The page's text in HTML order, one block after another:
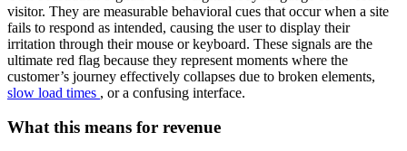
visitor. They are measurable behavioral cues that occur when a site
fails to respond as intended, causing the user to display their
irritation through their mouse or keyboard. These signals are the
ultimate red flag because they represent moments where the
customer’s journey effectively collapses due to broken elements,
slow load times , or a confusing interface.
What this means for revenue